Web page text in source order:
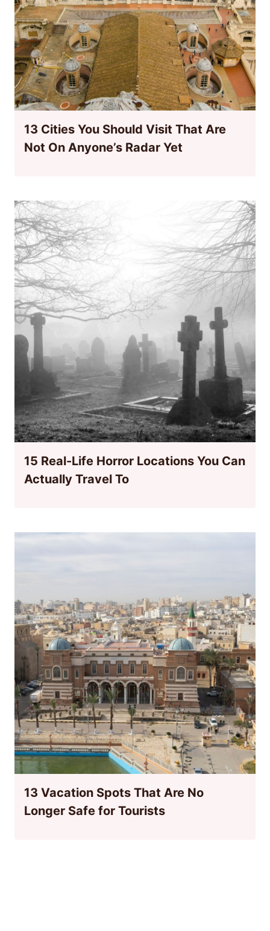
13 Cities You Should Visit That Are
Not On Anyone’s Radar Yet
15 Real-Life Horror Locations You Can
Actually Travel To
13 Vacation Spots That Are No
Longer Safe for Tourists